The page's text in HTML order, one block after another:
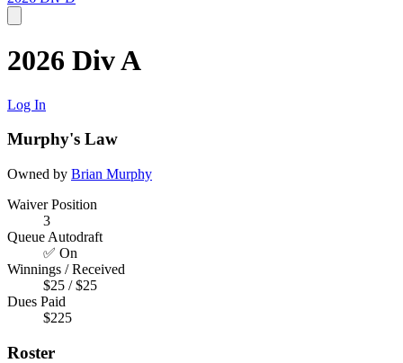
2026 Div A
Log In
Murphy's Law
Owned by Brian Murphy
Waiver Position
3
Queue Autodraft
✅ On
Winnings / Received
$25 / $25
Dues Paid
$225
Roster